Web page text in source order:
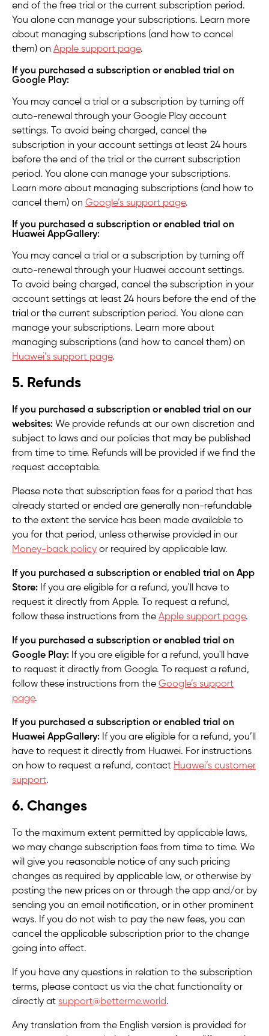
end of the free trial or the current subscription period.
You alone can manage your subscriptions. Learn more
about managing subscriptions (and how to cancel
them) on Apple support page.
If you purchased a subscription or enabled trial on
Google Play:
You may cancel a trial or a subscription by turning off
auto-renewal through your Google Play account
settings. To avoid being charged, cancel the
subscription in your account settings at least 24 hours
before the end of the trial or the current subscription
period. You alone can manage your subscriptions.
Learn more about managing subscriptions (and how to
cancel them) on Google’s support page.
If you purchased a subscription or enabled trial on
Huawei AppGallery:
You may cancel a trial or a subscription by turning off
auto-renewal through your Huawei account settings.
To avoid being charged, cancel the subscription in your
account settings at least 24 hours before the end of the
trial or the current subscription period. You alone can
manage your subscriptions. Learn more about
managing subscriptions (and how to cancel them) on
Huawei’s support page.
5. Refunds
If you purchased a subscription or enabled trial on our
websites: We provide refunds at our own discretion and
subject to laws and our policies that may be published
from time to time. Refunds will be provided if we find the
request acceptable.
Please note that subscription fees for a period that has
already started or ended are generally non-refundable
to the extent the service has been made available to
you for that period, unless otherwise provided in our
Money-back policy or required by applicable law.
If you purchased a subscription or enabled trial on App
Store: If you are eligible for a refund, you'll have to
request it directly from Apple. To request a refund,
follow these instructions from the Apple support page.
If you purchased a subscription or enabled trial on
Google Play: If you are eligible for a refund, you'll have
to request it directly from Google. To request a refund,
follow these instructions from the Google’s support
page.
If you purchased a subscription or enabled trial on
Huawei AppGallery: If you are eligible for a refund, you’ll
have to request it directly from Huawei. For instructions
on how to request a refund, contact Huawei’s customer
support.
6. Changes
To the maximum extent permitted by applicable laws,
we may change subscription fees from time to time. We
will give you reasonable notice of any such pricing
changes as required by applicable law, or otherwise by
posting the new prices on or through the app and/or by
sending you an email notification, or in other prominent
ways. If you do not wish to pay the new fees, you can
cancel the applicable subscription prior to the change
going into effect.
If you have any questions in relation to the subscription
terms, please contact us via the chat functionality or
directly at support@betterme.world.
Any translation from the English version is provided for